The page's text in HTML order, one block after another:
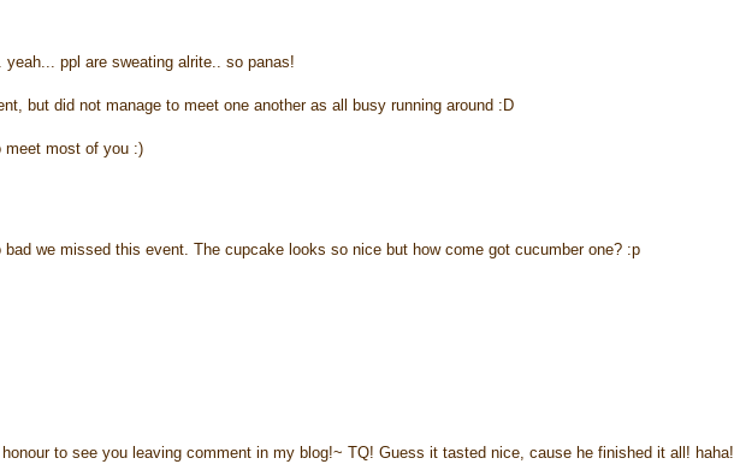
ppl are sweating alrite.. so panas!
but did not manage to meet one another as all busy running around :D
meet most of you :)
we missed this event. The cupcake looks so nice but how come got cucumber one? :p
to see you leaving comment in my blog!~ TQ! Guess it tasted nice, cause he finished it all! haha!